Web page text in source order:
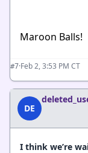
Maroon Balls!
#7·Feb 2, 3:53 PM CT
DE
I think we’re